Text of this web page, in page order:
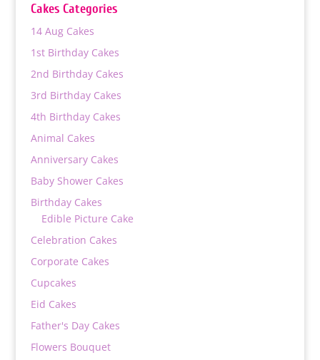
Cakes Categories
14 Aug Cakes
1st Birthday Cakes
2nd Birthday Cakes
3rd Birthday Cakes
4th Birthday Cakes
Animal Cakes
Anniversary Cakes
Baby Shower Cakes
Birthday Cakes
Edible Picture Cake
Celebration Cakes
Corporate Cakes
Cupcakes
Eid Cakes
Father's Day Cakes
Flowers Bouquet